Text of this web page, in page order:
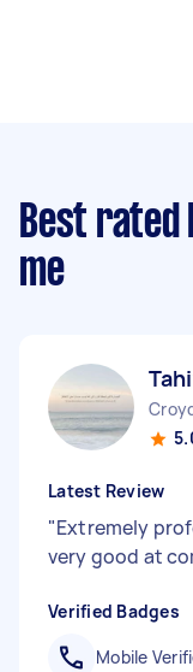
Best rated
me
Latest Review
"Extremely
very good at
Verified Badges
Mobile